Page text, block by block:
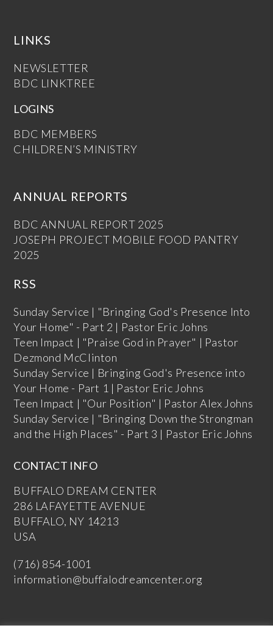
LINKS
NEWSLETTER
BDC LINKTREE
LOGINS
BDC MEMBERS
CHILDREN’S MINISTRY
ANNUAL REPORTS
BDC ANNUAL REPORT 2025
JOSEPH PROJECT MOBILE FOOD PANTRY
2025
RSS
Sunday Service | "Bringing God's Presence Into
Your Home" - Part 2 | Pastor Eric Johns
Teen Impact | "Praise God in Prayer" | Pastor
Dezmond McClinton
Sunday Service | Bringing God's Presence into
Your Home - Part 1 | Pastor Eric Johns
Teen Impact | "Our Position" | Pastor Alex Johns
Sunday Service | "Bringing Down the Strongman
and the High Places" - Part 3 | Pastor Eric Johns
CONTACT INFO
BUFFALO DREAM CENTER
286 LAFAYETTE AVENUE
BUFFALO, NY 14213
USA
(716) 854-1001
information@buffalodreamcenter.org